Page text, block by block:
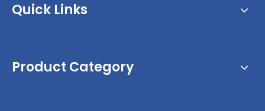
Quick Links
Product Category